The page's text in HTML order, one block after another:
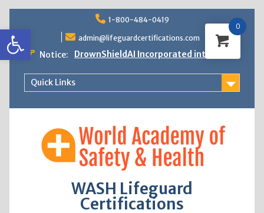
Open toolbar
to
content
1-800-484-0419
admin@lifeguardcertifications.com
Notice:
DrownShieldAI Incorporated into WASH
STCW Basic Safety Training Now
Available
Quick Links
WASH Lifeguard
Certifications
0